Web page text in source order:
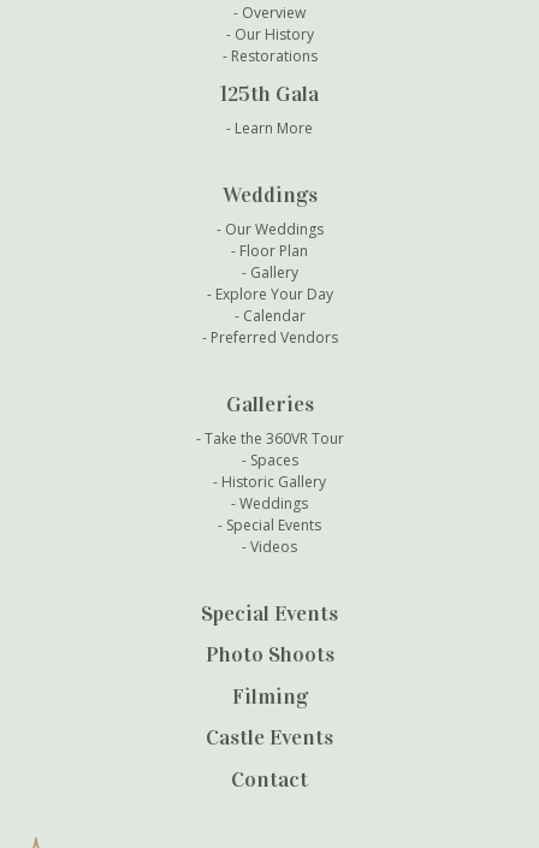
Overview
Our History
Restorations
125th Gala
Learn More
Weddings
Our Weddings
Floor Plan
Gallery
Explore Your Day
Calendar
Preferred Vendors
Galleries
Take the 360VR Tour
Spaces
Historic Gallery
Weddings
Special Events
Videos
Special Events
Photo Shoots
Filming
Castle Events
Contact